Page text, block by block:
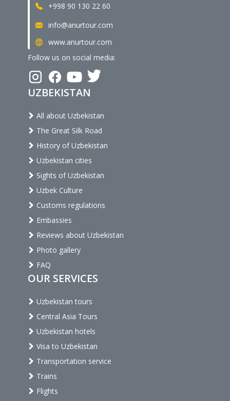
+998 90 130 22 60
info@anurtour.com
www.anurtour.com
Follow us on social media:
UZBEKISTAN
All about Uzbekistan
The Great Silk Road
History of Uzbekistan
Uzbekistan cities
Sights of Uzbekistan
Uzbek Culture
Customs regulations
Embassies
Reviews about Uzbekistan
Photo gallery
FAQ
OUR SERVICES
Uzbekistan tours
Central Asia Tours
Uzbekistan hotels
Visa to Uzbekistan
Transportation service
Trains
Flights